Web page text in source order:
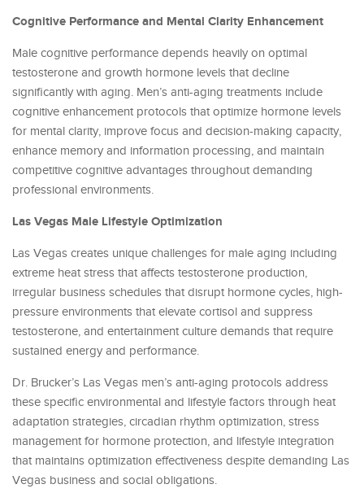
Cognitive Performance and Mental Clarity Enhancement
Male cognitive performance depends heavily on optimal
testosterone and growth hormone levels that decline
significantly with aging. Men’s anti-aging treatments include
cognitive enhancement protocols that optimize hormone levels
for mental clarity, improve focus and decision-making capacity,
enhance memory and information processing, and maintain
competitive cognitive advantages throughout demanding
professional environments.
Las Vegas Male Lifestyle Optimization
Las Vegas creates unique challenges for male aging including
extreme heat stress that affects testosterone production,
irregular business schedules that disrupt hormone cycles, high-
pressure environments that elevate cortisol and suppress
testosterone, and entertainment culture demands that require
sustained energy and performance.
Dr. Brucker’s Las Vegas men’s anti-aging protocols address
these specific environmental and lifestyle factors through heat
adaptation strategies, circadian rhythm optimization, stress
management for hormone protection, and lifestyle integration
that maintains optimization effectiveness despite demanding Las
Vegas business and social obligations.